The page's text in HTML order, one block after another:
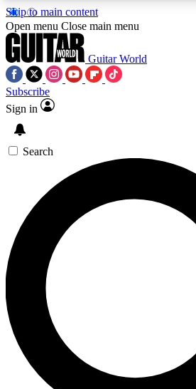
Skip to main content
5
PREMIUM BENEFITS
SIGN UP TO GUITAR
BACKSTAGE PASS
For the quickest way to join,
send a confirmation email and
newsletters with the latest news,
exclusive offers.
Contact me with news and offers
Open menu Close main menu
Guitar World
Subscribe
Sign in
Search